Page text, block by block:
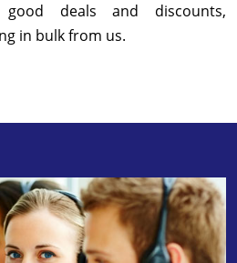
good deals and discounts,
in bulk from us.